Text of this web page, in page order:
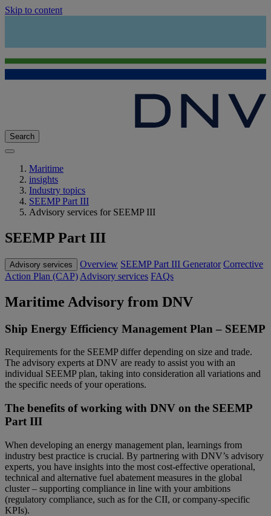
Skip to content
Search
Maritime
insights
Industry topics
SEEMP Part III
Advisory services for SEEMP III
SEEMP Part III
Advisory services Overview SEEMP Part III Generator Corrective
Action Plan (CAP) Advisory services FAQs
Maritime Advisory from DNV
Ship Energy Efficiency Management Plan – SEEMP
Requirements for the SEEMP differ depending on size and trade.
The advisory experts at DNV are ready to assist you with an
individual SEEMP plan, taking into consideration all variations and
the specific needs of your operations.
The benefits of working with DNV on the SEEMP
Part III
When developing an energy management plan, learnings from
industry best practice is crucial. By partnering with DNV’s advisory
experts, you have insights into the most cost-effective operational,
technical and alternative fuel abatement measures in the global
cluster – supporting compliance in line with your ambitions
(regulatory compliance, such as for the CII, or company-specific
KPIs).